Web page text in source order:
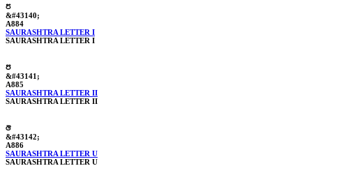
ꢄ
&#43140;
A884
SAURASHTRA LETTER I
SAURASHTRA LETTER I
ꢅ
&#43141;
A885
SAURASHTRA LETTER II
SAURASHTRA LETTER II
ꢆ
&#43142;
A886
SAURASHTRA LETTER U
SAURASHTRA LETTER U